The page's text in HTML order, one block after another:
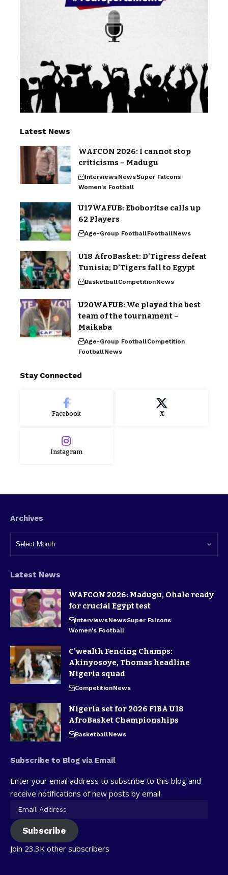
Latest News
WAFCON 2026: I cannot stop
criticisms – Madugu
InterviewsNewsSuper Falcons
Women's Football
U17WAFUB: Eboboritse calls up
62 Players
Age-Group FootballFootballNews
U18 AfroBasket: D’Tigress defeat
Tunisia; D’Tigers fall to Egypt
BasketballCompetitionNews
U20WAFUB: We played the best
team of the tournament –
Maikaba
Age-Group FootballCompetition
FootballNews
Stay Connected
Facebook X
Instagram
Archives
Latest News
WAFCON 2026: Madugu, Ohale ready
for crucial Egypt test
InterviewsNewsSuper Falcons
Women's Football
C’wealth Fencing Champs:
Akinyosoye, Thomas headline
Nigeria squad
CompetitionNews
Nigeria set for 2026 FIBA U18
AfroBasket Championships
BasketballNews
Subscribe to Blog via Email
Enter your email address to subscribe to this blog and
receive notifications of new posts by email.
Subscribe
Join 23.3K other subscribers